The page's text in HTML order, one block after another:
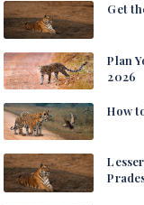
Get
Plan
2026
How